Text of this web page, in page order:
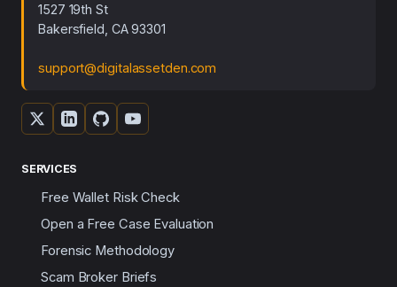
1527 19th St
Bakersfield, CA 93301
support@digitalassetden.com
SERVICES
Free Wallet Risk Check
Open a Free Case Evaluation
Forensic Methodology
Scam Broker Briefs